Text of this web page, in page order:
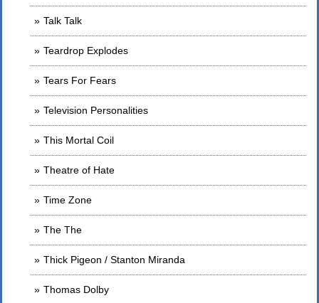
Talk Talk
Teardrop Explodes
Tears For Fears
Television Personalities
This Mortal Coil
Theatre of Hate
Time Zone
The The
Thick Pigeon / Stanton Miranda
Thomas Dolby